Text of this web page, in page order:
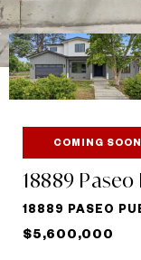
COMING SOON
18889
18889 PASEO
$5,600,000